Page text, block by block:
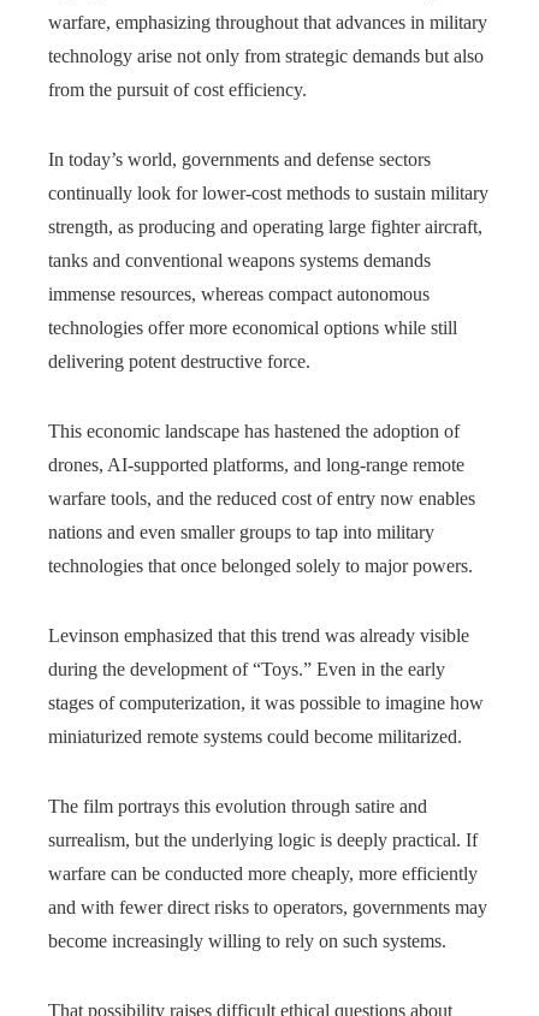
warfare, emphasizing throughout that advances in military
technology arise not only from strategic demands but also
from the pursuit of cost efficiency.
In today’s world, governments and defense sectors
continually look for lower‑cost methods to sustain military
strength, as producing and operating large fighter aircraft,
tanks and conventional weapons systems demands
immense resources, whereas compact autonomous
technologies offer more economical options while still
delivering potent destructive force.
This economic landscape has hastened the adoption of
drones, AI-supported platforms, and long‑range remote
warfare tools, and the reduced cost of entry now enables
nations and even smaller groups to tap into military
technologies that once belonged solely to major powers.
Levinson emphasized that this trend was already visible
during the development of “Toys.” Even in the early
stages of computerization, it was possible to imagine how
miniaturized remote systems could become militarized.
The film portrays this evolution through satire and
surrealism, but the underlying logic is deeply practical. If
warfare can be conducted more cheaply, more efficiently
and with fewer direct risks to operators, governments may
become increasingly willing to rely on such systems.
That possibility raises difficult ethical questions about